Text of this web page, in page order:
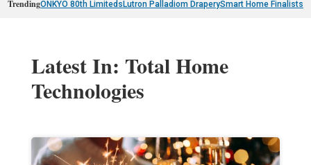
TrendingONKYO 80th Limiteds Lutron Palladiom DraperySmart Home Finalists
Latest In: Total Home
Technologies